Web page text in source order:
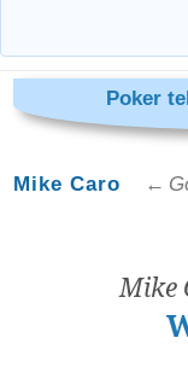
Poker
Mike Caro ←
Mike